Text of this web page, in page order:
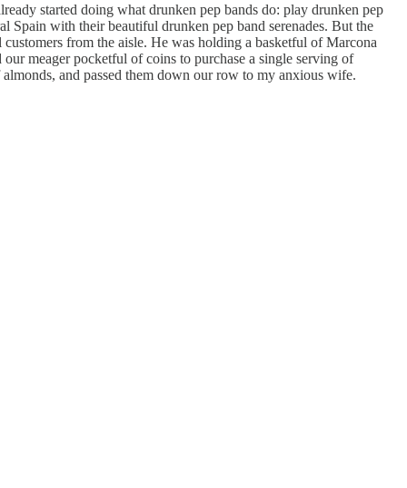
started doing what drunken pep bands do: play drunken pep
Spain with their beautiful drunken pep band serenades. But the
from the aisle. He was holding a basketful of Marcona
meager pocketful of coins to purchase a single serving of
and passed them down our row to my anxious wife.